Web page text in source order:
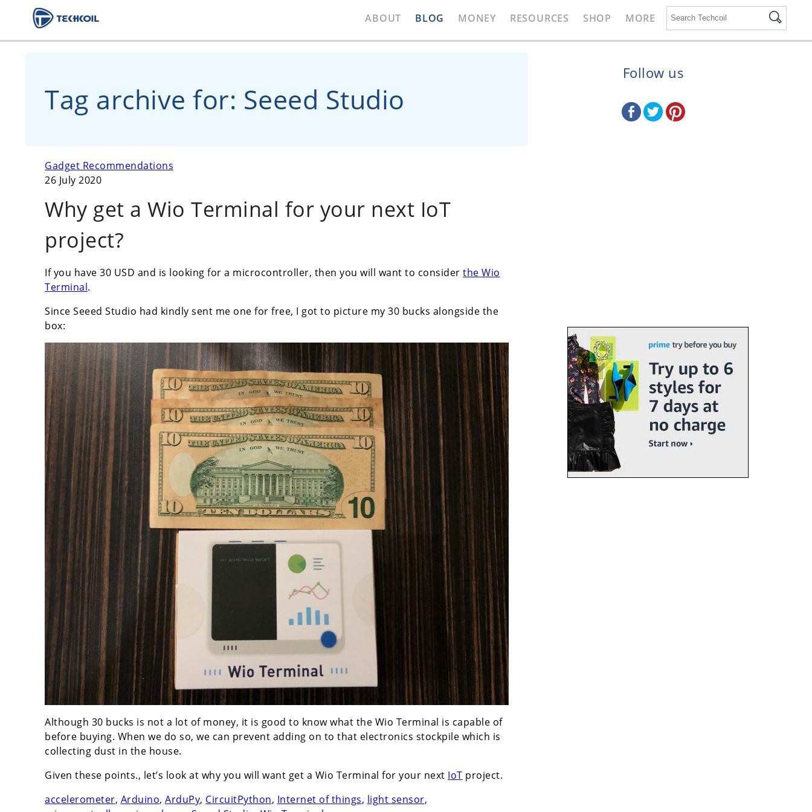
ABOUT BLOG MONEY RESOURCES SHOP MORE
Tag archive for: Seeed Studio
Gadget Recommendations
26 July 2020
Why get a Wio Terminal for your next IoT
project?
If you have 30 USD and is looking for a microcontroller, then you will want to consider the Wio
Terminal.
Since Seeed Studio had kindly sent me one for free, I got to picture my 30 bucks alongside the
box:
Although 30 bucks is not a lot of money, it is good to know what the Wio Terminal is capable of
before buying. When we do so, we can prevent adding on to that electronics stockpile which is
collecting dust in the house.
Given these points., let’s look at why you will want get a Wio Terminal for your next IoT project.
accelerometer, Arduino, ArduPy, CircuitPython, Internet of things, light sensor,
Follow us